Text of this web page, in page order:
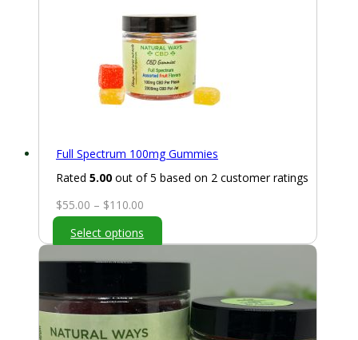
Full Spectrum 100mg Gummies
Rated 5.00 out of 5 based on 2 customer ratings
$55.00 – $110.00
range:
$55.00
Select options